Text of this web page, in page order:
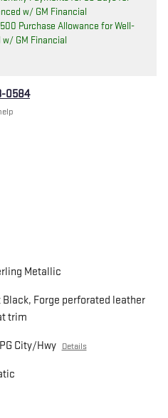
w/ GM Financial
Purchase Allowance for Well-
w/ GM Financial
0584
Metallic
Black, Forge perforated leather
trim
City/Hwy Details